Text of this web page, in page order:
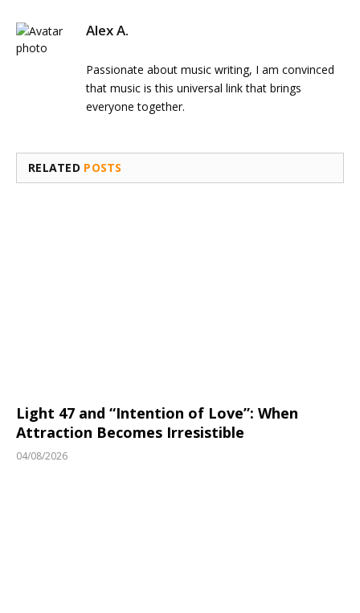
Alex A.
Passionate about music writing, I am convinced
that music is this universal link that brings
everyone together.
RELATED POSTS
Light 47 and “Intention of Love”: When
Attraction Becomes Irresistible
04/08/2026